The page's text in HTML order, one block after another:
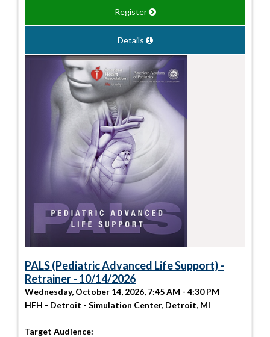
Register
Details
PALS (Pediatric Advanced Life Support) -
Retrainer - 10/14/2026
Wednesday, October 14, 2026, 7:45 AM - 4:30 PM
HFH - Detroit - Simulation Center, Detroit, MI
Target Audience: